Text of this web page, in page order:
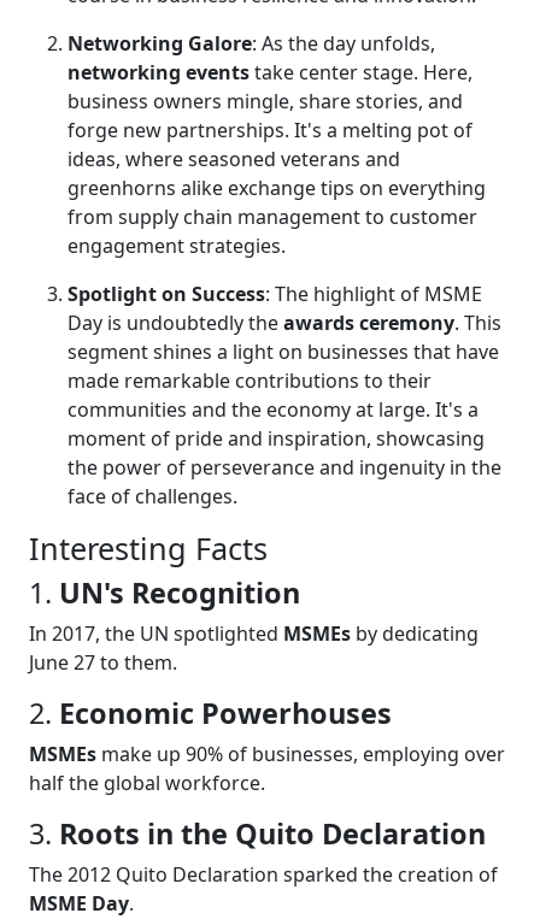
Networking Galore: As the day unfolds,
networking eventstake center stage. Here,
business owners mingle, share stories, and
forge new partnerships. It's a melting pot of
ideas, where seasoned veterans and
greenhorns alike exchange tips on everything
from supply chain management to customer
engagement strategies.
Spotlight on Success: The highlight of MSME
Day is undoubtedly theawards ceremony. This
segment shines a light on businesses that have
made remarkable contributions to their
communities and the economy at large. It's a
moment of pride and inspiration, showcasing
the power of perseverance and ingenuity in the
face of challenges.
Interesting Facts
1. UN's Recognition
In 2017, the UN spotlighted MSMEs by dedicating
June 27 to them.
2. Economic Powerhouses
MSMEs make up 90% of businesses, employing over
half the global workforce.
3. Roots in the Quito Declaration
The 2012 Quito Declaration sparked the creation of
MSME Day.